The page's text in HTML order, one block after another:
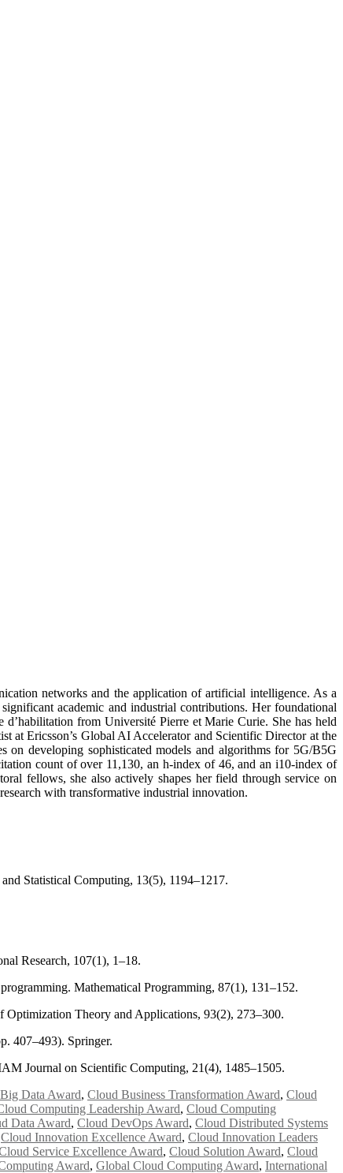
networks and the application of artificial intelligence. As a
academic and industrial contributions. Her foundational
from Université Pierre et Marie Curie. She has held
at Ericsson’s Global AI Accelerator and Scientific Director at the
developing sophisticated models and algorithms for 5G/B5G
count of over 11,130, an h-index of 46, and an i10-index of
fellows, she also actively shapes her field through service on
with transformative industrial innovation.
Statistical Computing, 13(5), 1194–1217.
Research, 107(1), 1–18.
Mathematical Programming, 87(1), 131–152.
Optimization Theory and Applications, 93(2), 273–300.
407–493). Springer.
Journal on Scientific Computing, 21(4), 1485–1505.
Data Award, Cloud Business Transformation Award, Cloud
Computing Leadership Award, Cloud Computing
Data Award, Cloud DevOps Award, Cloud Distributed Systems
Cloud Innovation Excellence Award, Cloud Innovation Leaders
Service Excellence Award, Cloud Solution Award, Cloud
Award, Global Cloud Computing Award, International